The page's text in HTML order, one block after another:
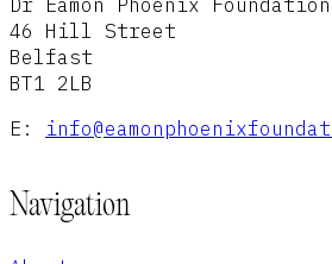
46 Hill Street
Belfast
BT1 2LB
E:
Navigation